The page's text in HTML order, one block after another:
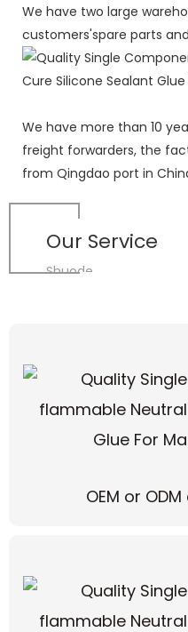
We have two large
customers'spare parts
We have more than 10
freight forwarders, the
from Qingdao port in
Our Service
Shuode
OEM or